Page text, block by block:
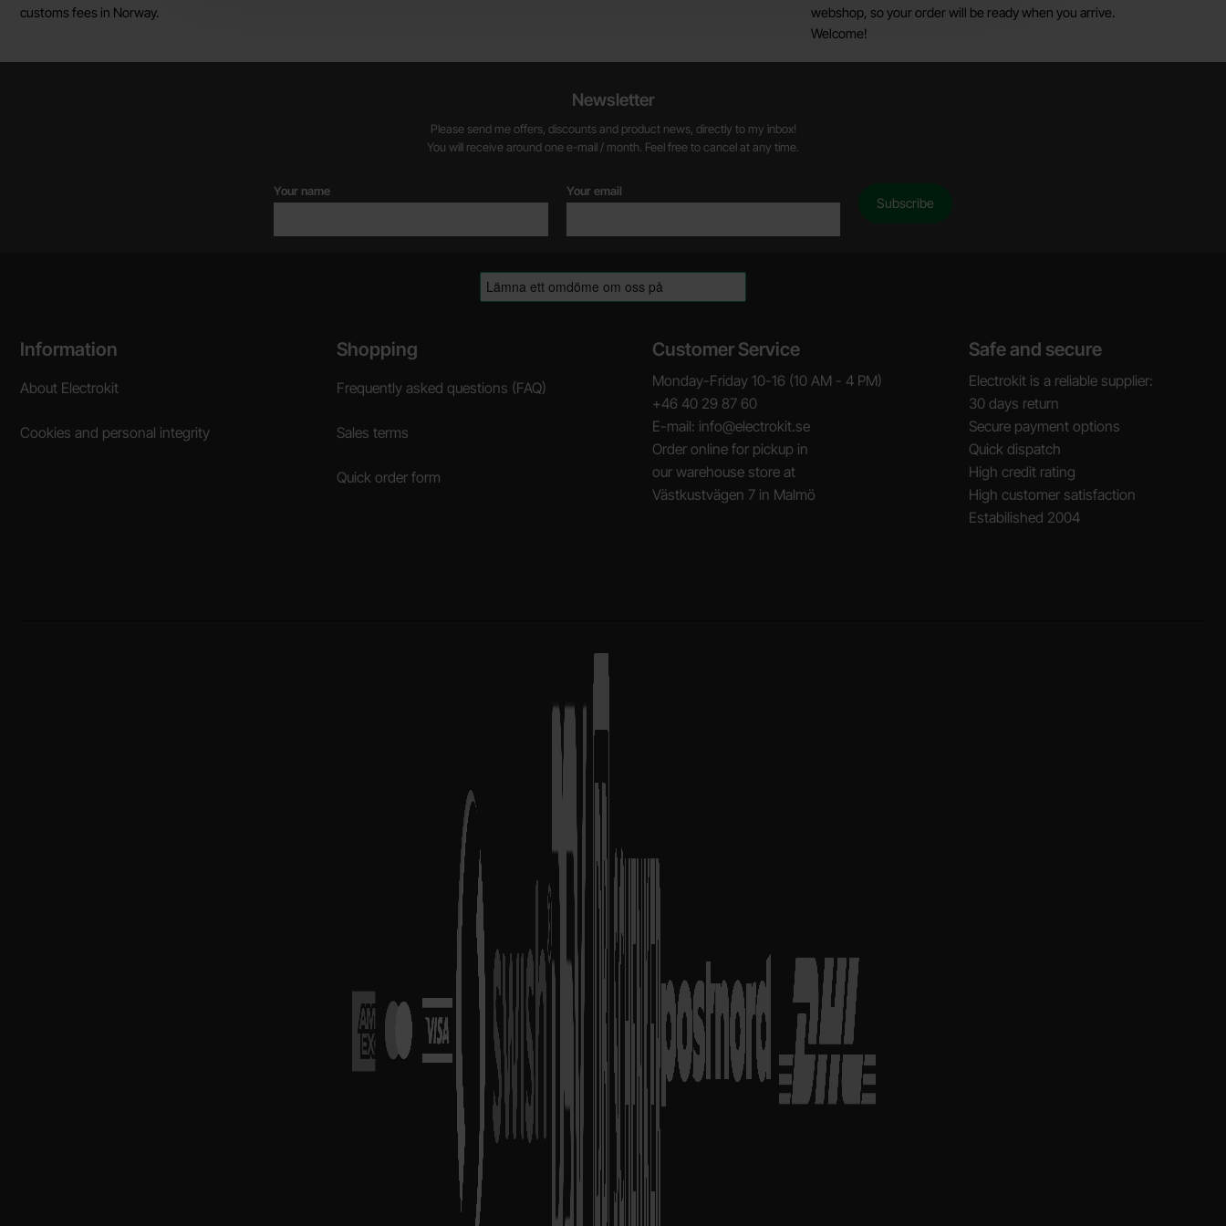
customs fees in Norway.
webshop, so your order will be ready when you arrive.
Welcome!
Newsletter
Please send me offers, discounts and product news, directly to my inbox!
You will receive around one e-mail / month. Feel free to cancel at any time.
Your name Your email
Footer content Mixed info and links
Information
About Electrokit
Cookies and personal integrity
Shopping
Frequently asked questions (FAQ)
Sales terms
Quick order form
Customer Service
Monday-Friday 10-16 (10 AM - 4 PM)
+46 40 29 87 60
E-mail: info@electrokit.se
Order online for pickup in
our warehouse store at
Västkustvägen 7 in Malmö
Safe and secure
Electrokit is a reliable supplier:
30 days return
Secure payment options
Quick dispatch
High credit rating
High customer satisfaction
Estabilished 2004